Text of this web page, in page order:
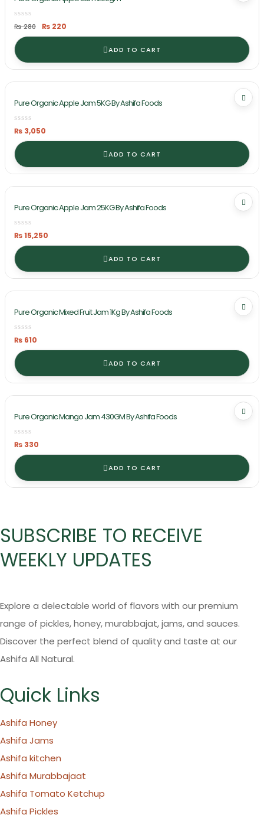
₨280 Original
was:
₨ 220
is:
ADD TO CART
Pure Organic Apple Jam 5KG By Ashifa Foods
₨ 3,050
ADD TO CART
Pure Organic Apple Jam 25KG By Ashifa Foods
₨15,250
ADD TO CART
Pure Organic Mixed Fruit Jam 1Kg By Ashifa Foods
₨ 610
ADD TO CART
Pure Organic Mango Jam 430GM By Ashifa Foods
₨ 330
ADD TO CART
SUBSCRIBE TO RECEIVE
WEEKLY UPDATES
Explore a delectable world of flavors with our premium
range of pickles, honey, murabbajat, jams, and sauces.
Discover the perfect blend of quality and taste at our
Ashifa All Natural.
Quick Links
Ashifa Honey
Ashifa Jams
Ashifa kitchen
Ashifa Murabbajaat
Ashifa Tomato Ketchup
Ashifa Pickles